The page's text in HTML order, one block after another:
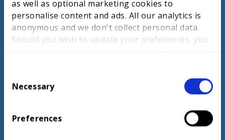
as well as optional marketing cookies to
personalise content and ads. All our analytics is
anonymous and we don't collect personal data.
Should you wish to update your preferences, you
Necessary
Preferences
Their approach includes collaborative
curriculum development with industry
experts and partnerships that provide
hands-on experiences through internships.
training, and hands-on learning, including
cyber security centres of excellence and
rigorous national competitions to identify
and nurture talent, fostering connections